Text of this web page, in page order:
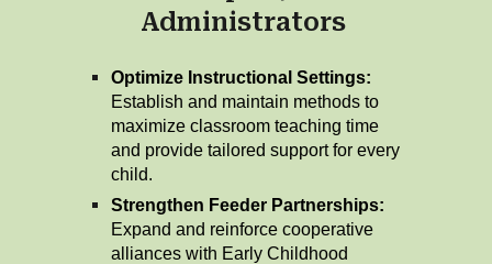
Administrators
Optimize Instructional Settings:
Establish and maintain methods to
maximize classroom teaching time
and provide tailored support for every
child.
Strengthen Feeder Partnerships:
Expand and reinforce cooperative
alliances with Early Childhood